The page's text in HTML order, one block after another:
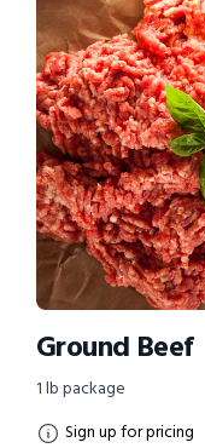
Ground Beef
1 lb package
Sign up for pricing